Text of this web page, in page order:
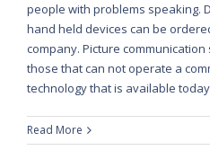
people with problems speaking.
hand held devices can be
company. Picture
those that can not operate a
technology that is available
Read More